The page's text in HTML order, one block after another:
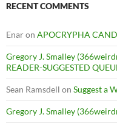
RECENT COMMENTS
Enaron APOCRYPHA
Gregory J. Smalley
READER-SUGGESTED
Sean Ramsdell on Suggest a
Gregory J. Smalley